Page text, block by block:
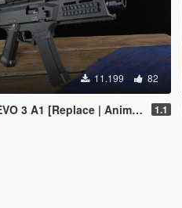
11.199 82
3 A1 [Replace | Animated] 1.1